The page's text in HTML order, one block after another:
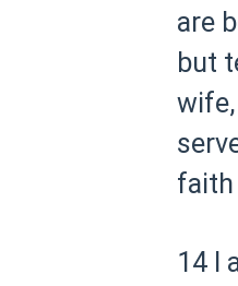
are
but
faith
14 I